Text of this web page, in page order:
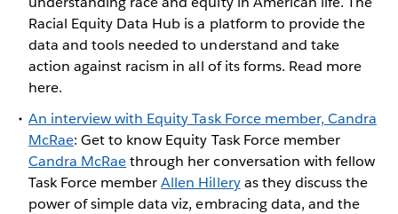
Racial Equity Data Hub is a platform to provide the
data and tools needed to understand and take
action against racism in all of its forms. Read more
here.
An interview with Equity Task Force member, Candra
McRae: Get to know Equity Task Force member
Candra McRaethrough her conversation with fellow
Task Force memberAllen Hilleryas they discuss the
power of simple data viz, embracing data, and the